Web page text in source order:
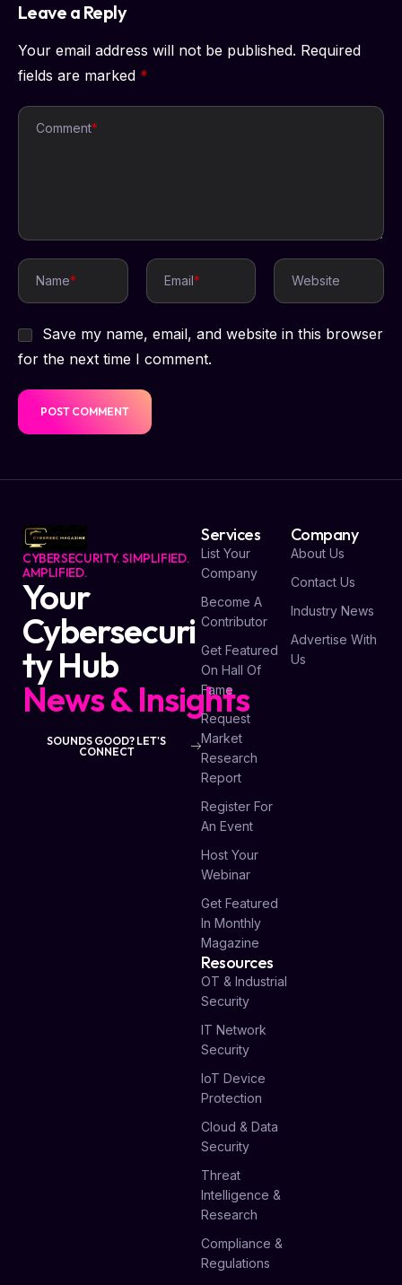
Leave a Reply
Your email address will not be published. Required
fields are marked *
Comment*
Name* Email* Website
Save my name, email, and website in this browser
for the next time I comment.
CYBERSECURITY. SIMPLIFIED.
AMPLIFIED.
Your
Cybersecuri
ty Hub
News & Insights
SOUNDS GOOD? LET'S
CONNECT
Services
List Your
Company
Become A
Contributor
Get Featured
On Hall Of
Fame
Request
Market
Research
Report
Register For
An Event
Host Your
Webinar
Get Featured
In Monthly
Magazine
Company
About Us
Contact Us
Industry News
Advertise With
Us
Resources
OT & Industrial
Security
IT Network
Security
IoT Device
Protection
Cloud & Data
Security
Threat
Intelligence &
Research
Compliance &
Regulations